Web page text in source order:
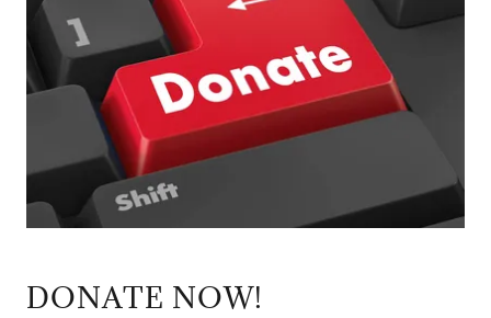
DONATE NOW!